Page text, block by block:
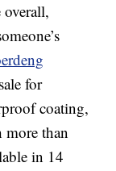
overall,
for
coating,
than
in 14